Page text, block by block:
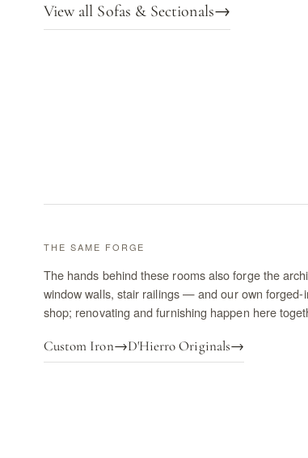
View all Sofas & Sectionals→
THE SAME FORGE
The hands behind these rooms also forge the
window walls, stair railings — and our own forged-
shop; renovating and furnishing happen here
Custom Iron→D'Hierro Originals→